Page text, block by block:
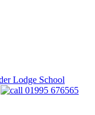
Lodge School
01995 676565